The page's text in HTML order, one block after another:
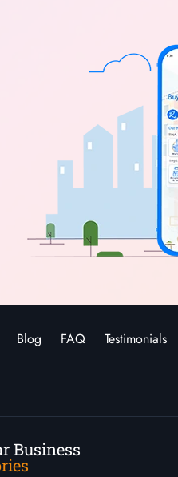
Blog FAQ Testimonials
Business